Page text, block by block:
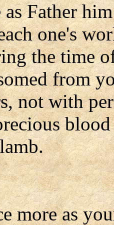
Father
one's
the time
from
not with
more as